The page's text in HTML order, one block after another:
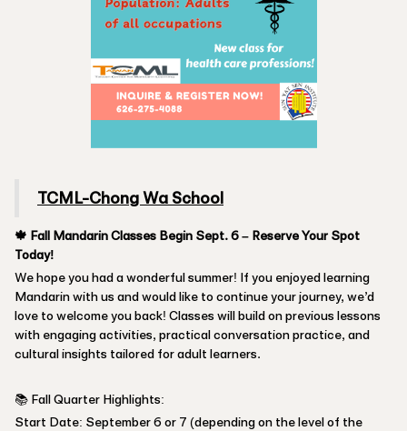
TCML-Chong Wa School
🍁 Fall Mandarin Classes Begin Sept. 6 – Reserve Your Spot
Today!
We hope you had a wonderful summer! If you enjoyed learning
Mandarin with us and would like to continue your journey, we’d
love to welcome you back! Classes will build on previous lessons
with engaging activities, practical conversation practice, and
cultural insights tailored for adult learners.
📚 Fall Quarter Highlights:
Start Date: September 6 or 7 (depending on the level of the